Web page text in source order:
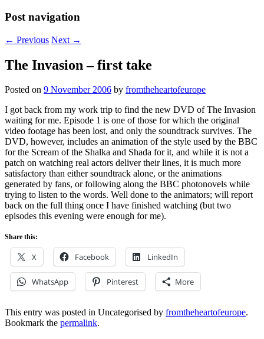
Post navigation
← Previous Next →
The Invasion – first take
Posted on 9 November 2006 by fromtheheartofeurope
I got back from my work trip to find the new DVD of The Invasion
waiting for me. Episode 1 is one of those for which the original
video footage has been lost, and only the soundtrack survives. The
DVD, however, includes an animation of the style used by the BBC
for the Scream of the Shalka and Shada for it, and while it is not a
patch on watching real actors deliver their lines, it is much more
satisfactory than either soundtrack alone, or the animations
generated by fans, or following along the BBC photonovels while
trying to listen to the words. Well done to the animators; will report
back on the full thing once I have finished watching (but two
episodes this evening were enough for me).
Share this:
X Facebook LinkedIn
WhatsApp Pinterest More
This entry was posted in Uncategorised by fromtheheartofeurope.
Bookmark the permalink.